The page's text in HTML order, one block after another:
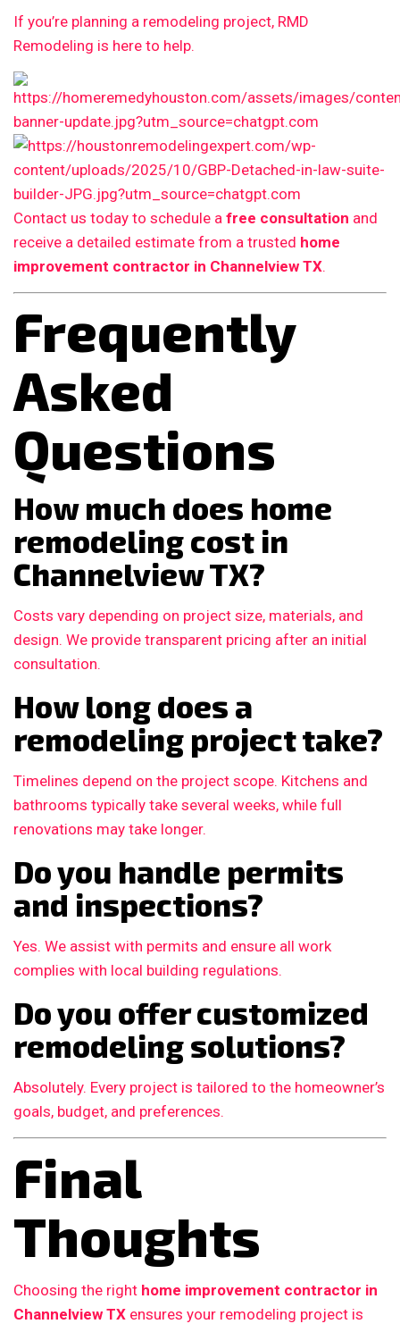
If you’re planning a remodeling project, RMD
Remodeling is here to help.
Contact us today to schedule a free consultation and
receive a detailed estimate from a trusted home
improvement contractor in Channelview TX.
Frequently
Asked
Questions
How much does home
remodeling cost in
Channelview TX?
Costs vary depending on project size, materials, and
design. We provide transparent pricing after an initial
consultation.
How long does a
remodeling project take?
Timelines depend on the project scope. Kitchens and
bathrooms typically take several weeks, while full
renovations may take longer.
Do you handle permits
and inspections?
Yes. We assist with permits and ensure all work
complies with local building regulations.
Do you offer customized
remodeling solutions?
Absolutely. Every project is tailored to the homeowner’s
goals, budget, and preferences.
Final
Thoughts
Choosing the right home improvement contractor in
Channelview TX ensures your remodeling project is